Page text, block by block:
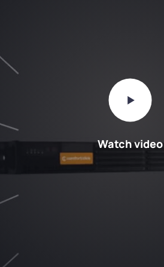
Watch video